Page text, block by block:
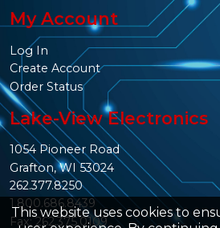
This website uses cookies to
My Account
Log In
Create Account
Order Status
Lake-View Electronics
1054 Pioneer Road
Grafton, WI 53024
262.377.8250
1.800.686.8439
Fax: 262.375.0109